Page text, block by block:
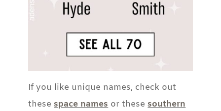
If you like unique names, check out
thesespace namesor thesesouthern